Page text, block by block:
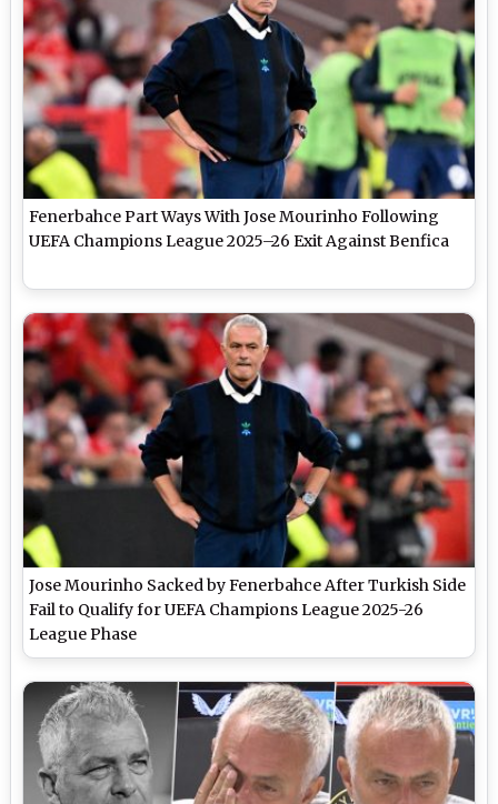
Fenerbahce Part Ways With Jose Mourinho Following
UEFA Champions League 2025–26 Exit Against Benfica
Jose Mourinho Sacked by Fenerbahce After Turkish Side
Fail to Qualify for UEFA Champions League 2025-26
League Phase